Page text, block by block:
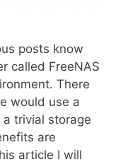
posts know
called FreeNAS
There
would use a
trivial storage
are
article I will